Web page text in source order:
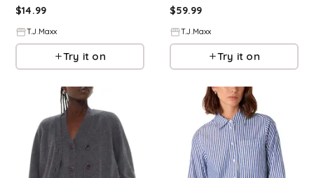
$14.99
T.J.Maxx
Try it on
$59.99
T.J.Maxx
Try it on